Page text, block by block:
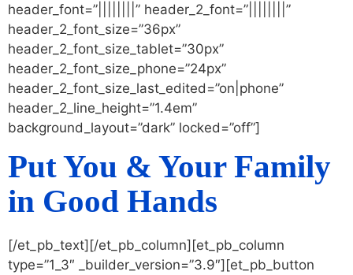
header_font=”||||||||” header_2_font=”||||||||”
header_2_font_size=”36px”
header_2_font_size_tablet=”30px”
header_2_font_size_phone=”24px”
header_2_font_size_last_edited=”on|phone”
header_2_line_height=”1.4em”
background_layout=”dark” locked=”off”]
Put You & Your Family
in Good Hands
[/et_pb_text][/et_pb_column][et_pb_column
type=”1_3″ _builder_version=”3.9″][et_pb_button